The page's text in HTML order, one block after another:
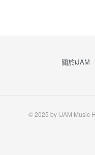
關於iJAM
© 2025 by iJAM Music